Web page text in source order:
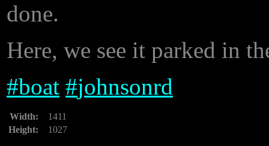
done.
Here, we see it parked in
#boat #johnsonrd
Width:
1411
Height:
1027